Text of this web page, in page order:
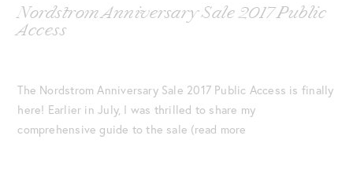
Nordstrom Anniversary Sale 2017 Public
Access
The Nordstrom Anniversary Sale 2017 Public Access is finally
here! Earlier in July, I was thrilled to share my
comprehensive guide to the sale (read more